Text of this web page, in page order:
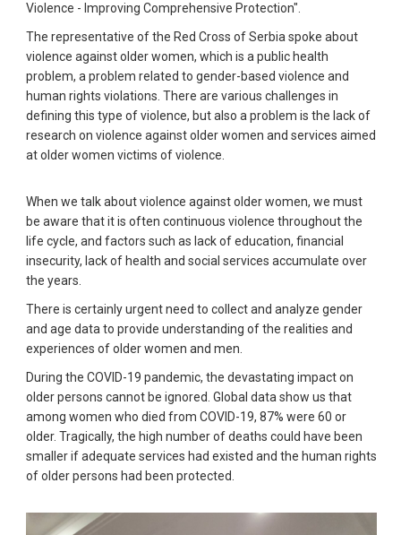
Violence - Improving Comprehensive Protection".
The representative of the Red Cross of Serbia spoke about
violence against older women, which is a public health
problem, a problem related to gender-based violence and
human rights violations. There are various challenges in
defining this type of violence, but also a problem is the lack of
research on violence against older women and services aimed
at older women victims of violence.
When we talk about violence against older women, we must
be aware that it is often continuous violence throughout the
life cycle, and factors such as lack of education, financial
insecurity, lack of health and social services accumulate over
the years.
There is certainly urgent need to collect and analyze gender
and age data to provide understanding of the realities and
experiences of older women and men.
During the COVID-19 pandemic, the devastating impact on
older persons cannot be ignored. Global data show us that
among women who died from COVID-19, 87% were 60 or
older. Tragically, the high number of deaths could have been
smaller if adequate services had existed and the human rights
of older persons had been protected.